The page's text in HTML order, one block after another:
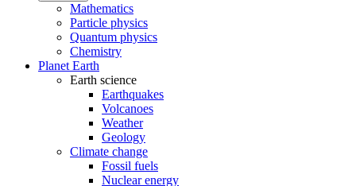
Mathematics
Particle physics
Quantum physics
Chemistry
Planet Earth
Earth science
Earthquakes
Volcanoes
Weather
Geology
Climate change
Fossil fuels
Nuclear energy